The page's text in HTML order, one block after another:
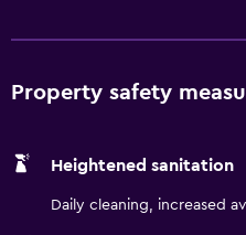
long beds for your comfort.
Property safety
Heightened sanitation
Daily cleaning, increased